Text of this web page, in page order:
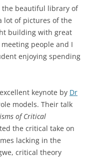
the beautiful library of
lot of pictures of the
building with great
people and I
enjoying spending
keynote by Dr
models. Their talk
of Critical
the critical take on
lacking in the
critical theory